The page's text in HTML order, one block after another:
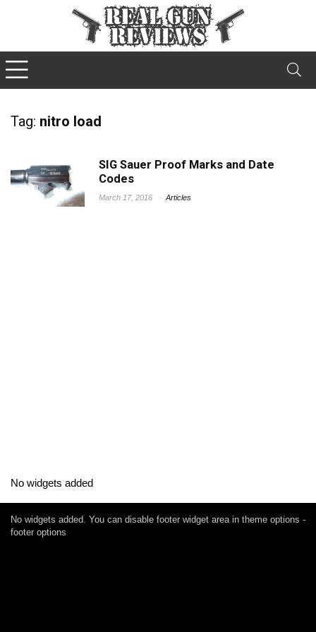
Tag: nitro load
SIG Sauer Proof Marks and Date
Codes
March 17, 2016 Articles
No widgets added
No widgets added. You can disable footer widget area in theme options -
footer options